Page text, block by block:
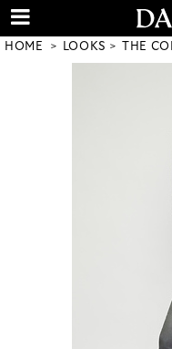
HOME LOOKS THE